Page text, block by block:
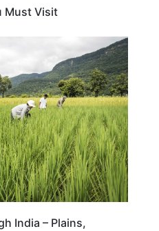
Must Visit
INDIA
India – Plains,